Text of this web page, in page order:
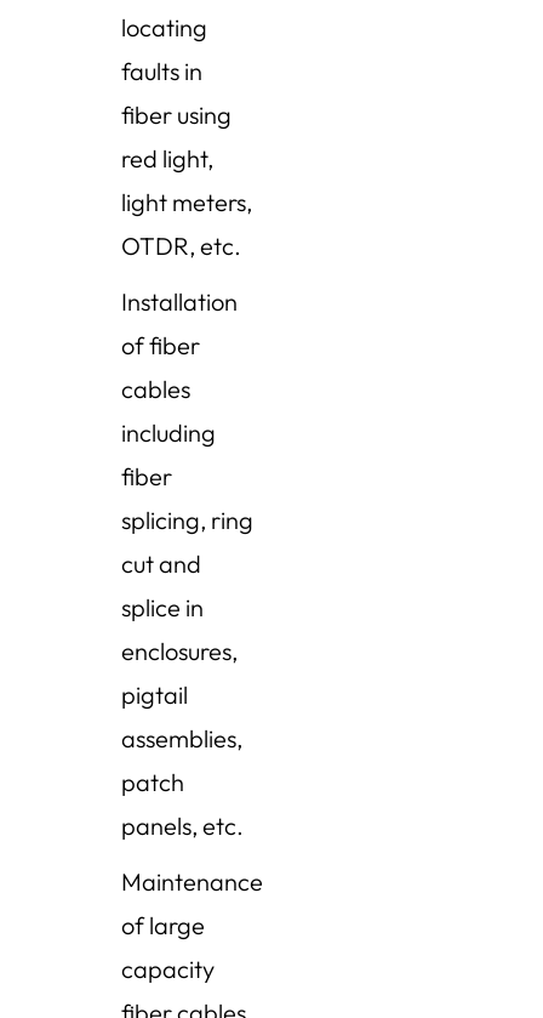
locating
faults in
fiber using
red light,
light meters,
OTDR, etc.
Installation
of fiber
cables
including
fiber
splicing, ring
cut and
splice in
enclosures,
pigtail
assemblies,
patch
panels, etc.
Maintenance
of large
capacity